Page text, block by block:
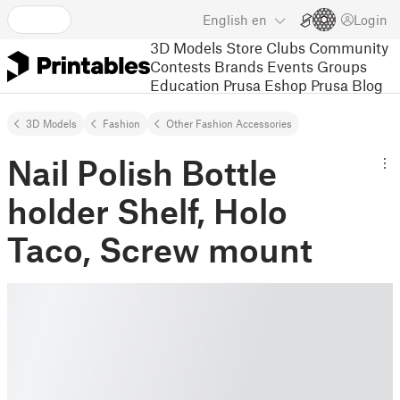
English en Login
3D Models Store Clubs Community
Contests Brands Events Groups
Education Prusa Eshop Prusa Blog
3D Models Fashion Other Fashion Accessories
Nail Polish Bottle
holder Shelf, Holo
Taco, Screw mount